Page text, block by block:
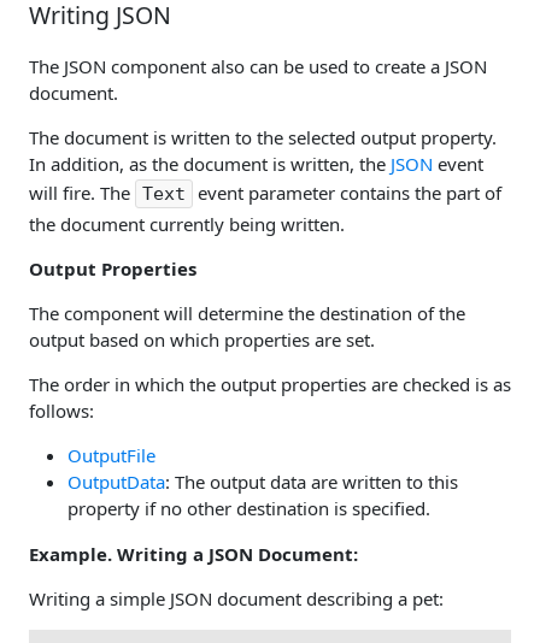
Writing JSON
The JSON component also can be used to create a JSON
document.
The document is written to the selected output property.
In addition, as the document is written, the JSON event
will fire. The Text
event parameter contains the part of
the document currently being written.
Output Properties
The component will determine the destination of the
output based on which properties are set.
The order in which the output properties are checked is as
follows:
OutputFile
OutputData: The output data are written to this
property if no other destination is specified.
Example. Writing a JSON Document:
Writing a simple JSON document describing a pet: